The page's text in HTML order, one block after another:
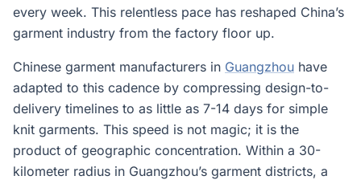
every week. This relentless pace has reshaped China’s
garment industry from the factory floor up.
Chinese garment manufacturers in Guangzhou have
adapted to this cadence by compressing design-to-
delivery timelines to as little as 7-14 days for simple
knit garments. This speed is not magic; it is the
product of geographic concentration. Within a 30-
kilometer radius in Guangzhou’s garment districts, a